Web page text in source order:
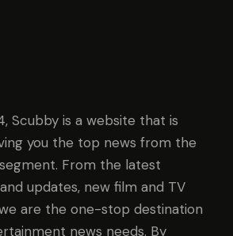
Scubby is a website that is
you the top news from the
From the latest
updates, new film and TV
are the one-stop destination
news needs. By